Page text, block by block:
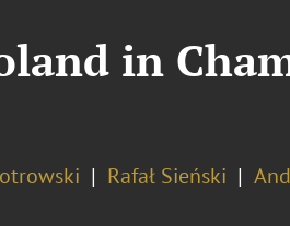
in
Rafał Sieński